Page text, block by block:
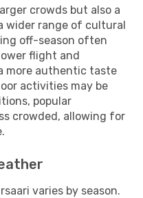
crowds but also a
wider range of cultural
off-season often
flight and
more authentic taste
activities may be
popular
crowded, allowing for
varies by season.